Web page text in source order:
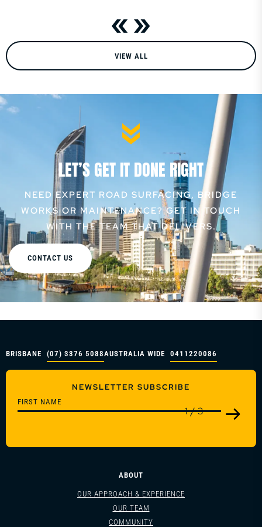
VIEW ALL
LET’S GET IT DONE RIGHT
NEED EXPERT ROAD SURFACING, BRIDGE
WORKS OR MAINTENANCE? GET IN TOUCH
WITH THE TEAM THAT DELIVERS.
CONTACT US
BRISBANE (07) 3376 5088AUSTRALIA WIDE 0411220086
ABOUT
OUR APPROACH & EXPERIENCE
OUR TEAM
COMMUNITY
NEWSLETTER SUBSCRIBE
1 / 3